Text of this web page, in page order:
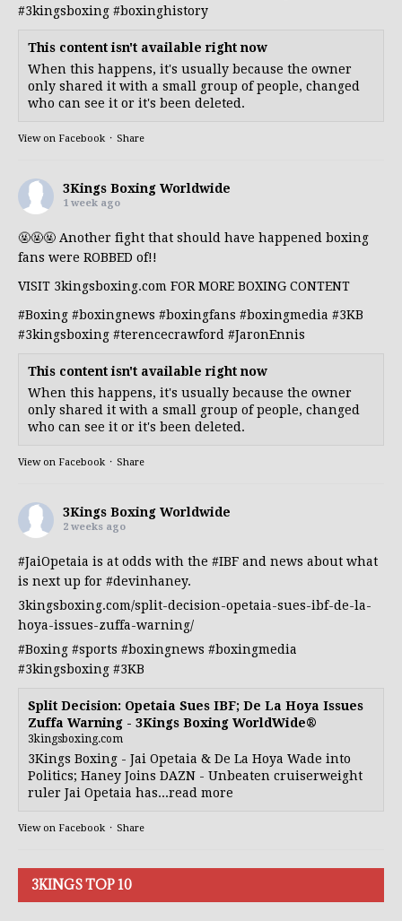
#3kingsboxing #boxinghistory
This content isn't available right now
When this happens, it's usually because the owner
only shared it with a small group of people, changed
who can see it or it's been deleted.
View on Facebook · Share
3Kings Boxing Worldwide
1 week ago
🤬🤬🤬 Another fight that should have happened boxing
fans were ROBBED of!!
VISIT 3kingsboxing.com FOR MORE BOXING CONTENT
#Boxing #boxingnews #boxingfans #boxingmedia #3KB
#3kingsboxing #terencecrawford #JaronEnnis
This content isn't available right now
When this happens, it's usually because the owner
only shared it with a small group of people, changed
who can see it or it's been deleted.
View on Facebook · Share
3Kings Boxing Worldwide
2 weeks ago
#JaiOpetaia is at odds with the #IBF and news about what
is next up for #devinhaney.
3kingsboxing.com/split-decision-opetaia-sues-ibf-de-la-
hoya-issues-zuffa-warning/
#Boxing #sports #boxingnews #boxingmedia
#3kingsboxing #3KB
Split Decision: Opetaia Sues IBF; De La Hoya Issues
Zuffa Warning - 3Kings Boxing WorldWide®
3kingsboxing.com
3Kings Boxing - Jai Opetaia & De La Hoya Wade into
Politics; Haney Joins DAZN - Unbeaten cruiserweight
ruler Jai Opetaia has...read more
View on Facebook · Share
3KINGS TOP 10